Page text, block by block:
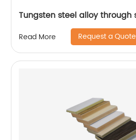
Tungsten steel alloy through
Read More Request a Quote